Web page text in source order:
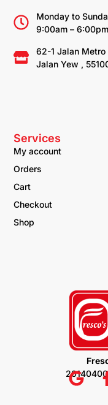
Services
My account
Orders
Cart
Checkout
Shop
Monday to
9:00am – 6:00pm
62-1 Jalan Metro
Jalan Yew ,